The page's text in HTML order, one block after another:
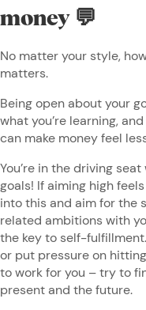
money 💬
No matter your style,
matters.
Being open about your
what you’re learning,
can make money feel
You’re in the driving
goals! If aiming high
into this and aim for the
related ambitions with
the key to self-
or put pressure on
to work for you – try to
present and the future.